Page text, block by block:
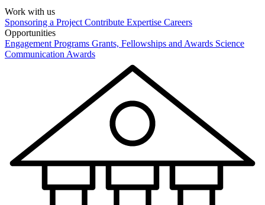
Work with us
Sponsoring a Project Contribute Expertise Careers
Opportunities
Engagement Programs Grants, Fellowships and Awards Science
Communication Awards